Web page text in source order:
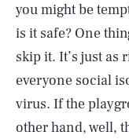
you might be
is it safe? One
skip it. It’s just as
everyone social
virus. If the
other hand, well,